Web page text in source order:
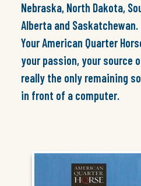
Nebraska, North Dakota,
Alberta and Saskatchewan.
Your American Quarter
your passion, your source
really the only remaining
in front of a computer.